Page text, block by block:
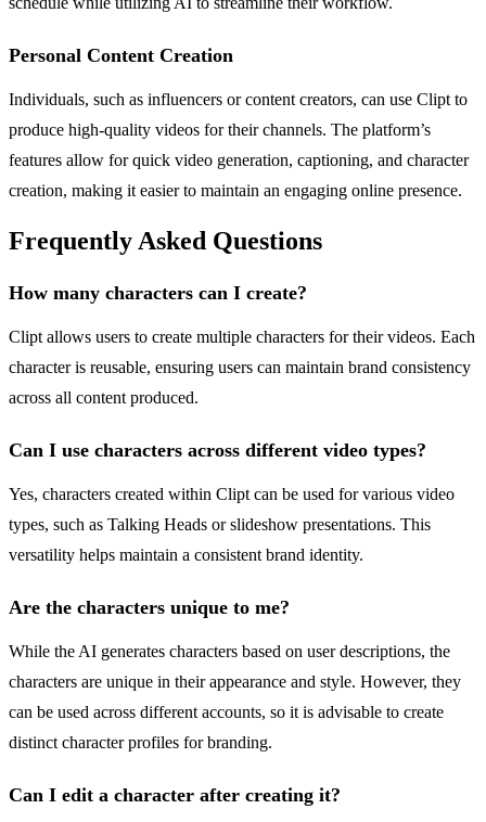
Personal Content Creation
Individuals, such as influencers or content creators, can use Clipt to
produce high-quality videos for their channels. The platform’s
features allow for quick video generation, captioning, and character
creation, making it easier to maintain an engaging online presence.
Frequently Asked Questions
How many characters can I create?
Clipt allows users to create multiple characters for their videos. Each
character is reusable, ensuring users can maintain brand consistency
across all content produced.
Can I use characters across different video types?
Yes, characters created within Clipt can be used for various video
types, such as Talking Heads or slideshow presentations. This
versatility helps maintain a consistent brand identity.
Are the characters unique to me?
While the AI generates characters based on user descriptions, the
characters are unique in their appearance and style. However, they
can be used across different accounts, so it is advisable to create
distinct character profiles for branding.
Can I edit a character after creating it?